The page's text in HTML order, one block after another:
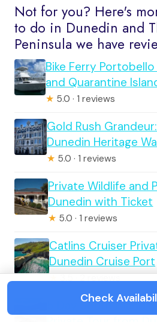
Not for you? Here's
to do in Dunedin and
Peninsula we have
Bike Ferry
and Quarantine
★ 5.0 · 1 reviews
Gold Rush
Dunedin Heritage
★ 5.0 · 1 reviews
Private Wildlife and
Dunedin with Ticket
★ 5.0 · 1 reviews
Catlins Cruiser
Dunedin Cruise Port
★3.5 · 2 reviews
5 Day South Island
Check